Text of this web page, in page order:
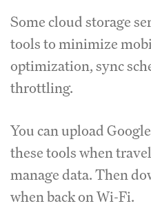
Some cloud storage
tools to minimize
optimization, sync
throttling.
You can upload
these tools when
manage data. Then
when back on Wi-Fi.